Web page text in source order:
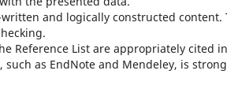
and logically constructed
Reference List are appropriately cited
as EndNote and Mendeley, is